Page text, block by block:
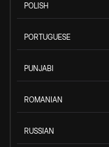
POLISH
PORTUGUESE
PUNJABI
ROMANIAN
RUSSIAN